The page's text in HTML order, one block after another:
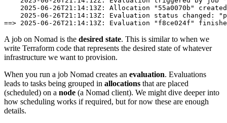
A job on Nomad is the desired state. This is similar to when we
write Terraform code that represents the desired state of whatever
infrastructure we want to provision.
When you run a job Nomad creates an evaluation. Evaluations
leads to tasks being grouped in allocations that are placed
(scheduled) on a node (a Nomad client). We might dive deeper into
how scheduling works if required, but for now these are enough
details.